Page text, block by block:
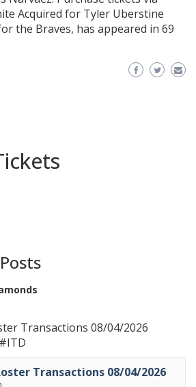
Acquired for Tyler Uberstine
the Braves, has appeared in 69
Transactions 08/04/2026
#ITD
Transactions 08/04/2026